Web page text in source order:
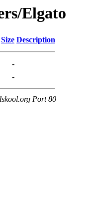
Elgato
Size Description
-
-
Port 80